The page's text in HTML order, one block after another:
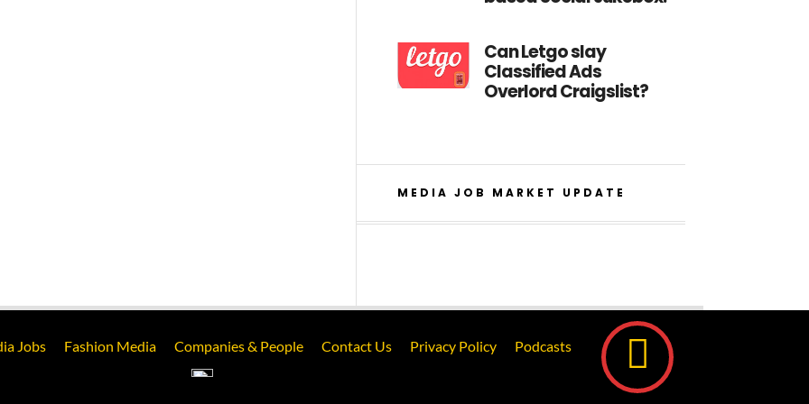
Can Letgo slay
Classified Ads
Overlord Craigslist?
MEDIA JOB MARKET UPDATE
Jobs Fashion Media Companies & People Contact Us Privacy Policy Podcasts